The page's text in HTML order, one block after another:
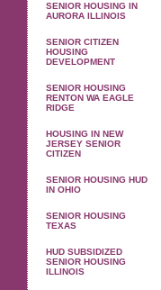
SENIOR HOUSING IN
AURORA ILLINOIS
SENIOR CITIZEN
HOUSING
DEVELOPMENT
SENIOR HOUSING
RENTON WA EAGLE
RIDGE
HOUSING IN NEW
JERSEY SENIOR
CITIZEN
SENIOR HOUSING HUD
IN OHIO
SENIOR HOUSING
TEXAS
HUD SUBSIDIZED
SENIOR HOUSING
ILLINOIS